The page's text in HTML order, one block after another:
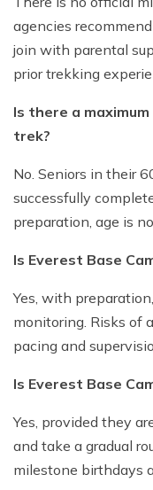
agencies
join with parental
prior trekking
Is there a
trek?
No. Seniors in their
successfully
preparation, age is
Is Everest Base
Yes, with
monitoring. Risks of
pacing and
Is Everest Base
Yes, provided they
and take a gradual
milestone birthdays